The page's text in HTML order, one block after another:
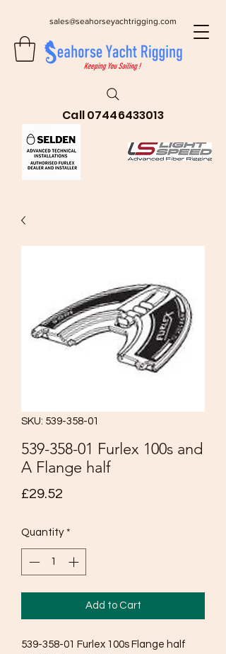
sales@seahorseyachtrigging.com
Call07446433013
SKU: 539-358-01
539-358-01 Furlex 100s and
A Flange half
£29.52
Quantity *
Add to Cart
539-358-01 Furlex 100s Flange half